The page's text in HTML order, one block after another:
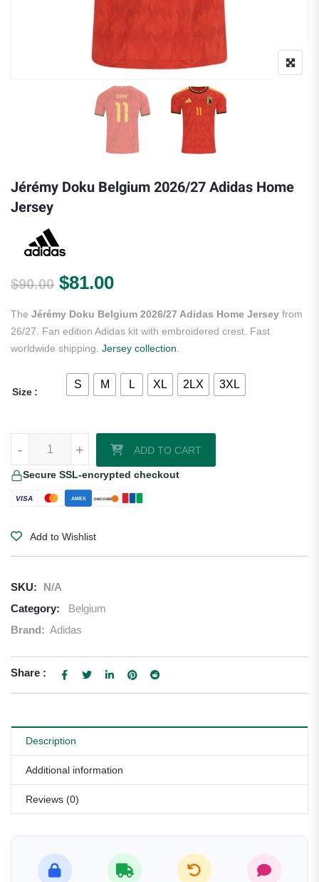
Jérémy Doku Belgium 2026/27 Adidas Home
Jersey
$90.00 Original price was: $90.00.
$81.00Current price is: $81.00.
The Jérémy Doku Belgium 2026/27 Adidas Home Jersey from
26/27. Fan edition Adidas kit with embroidered crest. Fast
worldwide shipping. Jersey collection
Size
S M L XL 2LX 3XL
+
- ADD TO CART
Secure SSL-encrypted checkout
VISA AMEX DISCOVER
Add to Wishlist
SKU:
N/A
Category:
Belgium
Brand: Adidas
Share :
Description
Additional information
Reviews (0)